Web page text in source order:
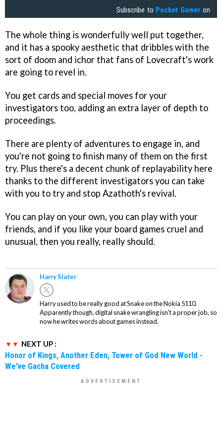
Subscribe to Pocket Gamer on
The whole thing is wonderfully well put together,
and it has a spooky aesthetic that dribbles with the
sort of doom and ichor that fans of Lovecraft's work
are going to revel in.
You get cards and special moves for your
investigators too, adding an extra layer of depth to
proceedings.
There are plenty of adventures to engage in, and
you're not going to finish many of them on the first
try. Plus there's a decent chunk of replayability here
thanks to the different investigators you can take
with you to try and stop Azathoth's revival.
You can play on your own, you can play with your
friends, and if you like your board games cruel and
unusual, then you really, really should.
Harry Slater
Harry used to be really good at Snake on the Nokia 5110.
Apparently though, digital snake wrangling isn't a proper job, so
now he writes words about games instead.
NEXT UP :
Honor of Kings, Another Eden, Tower of God New World -
We've Gacha Covered